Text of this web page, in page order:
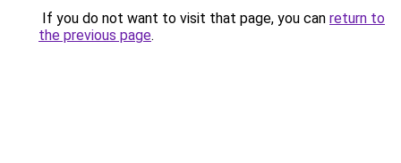
If you do not want to visit that page, you can return to
the previous page.